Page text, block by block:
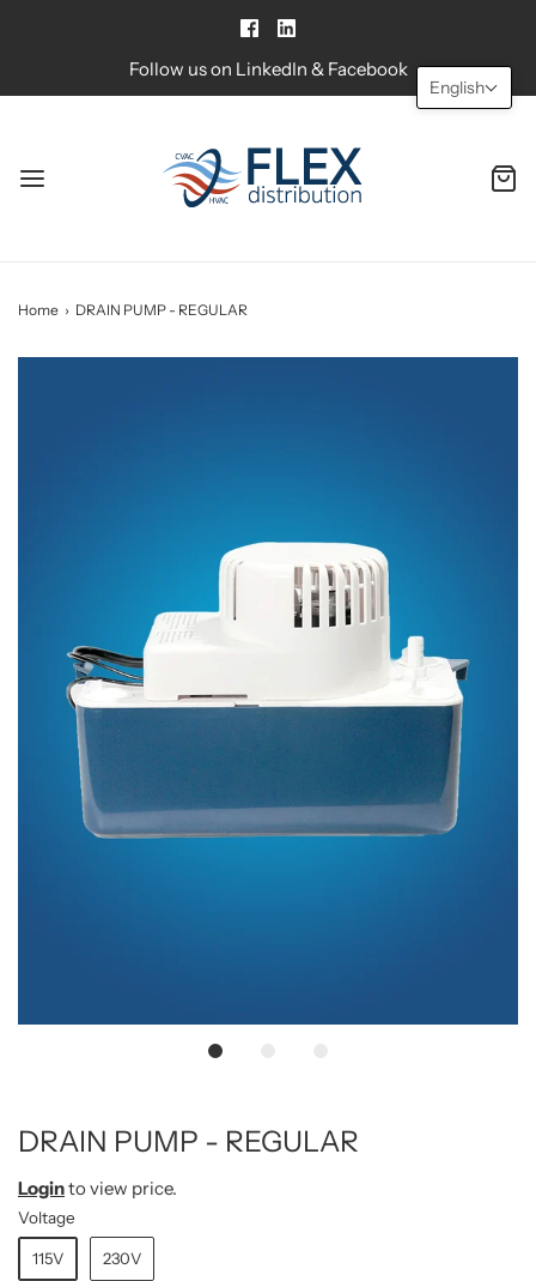
English
Follow us on LinkedIn & Facebook
Home › DRAIN PUMP - REGULAR
DRAIN PUMP - REGULAR
Loginto view price.
Voltage
115V 230V